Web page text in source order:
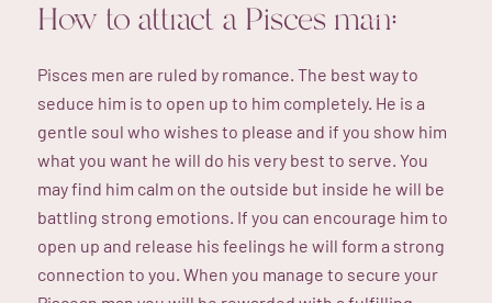
How to attract a Pisces man:
Pisces men are ruled by romance. The best way to
seduce him is to open up to him completely. He is a
gentle soul who wishes to please and if you show him
what you want he will do his very best to serve. You
may find him calm on the outside but inside he will be
battling strong emotions. If you can encourage him to
open up and release his feelings he will form a strong
connection to you. When you manage to secure your